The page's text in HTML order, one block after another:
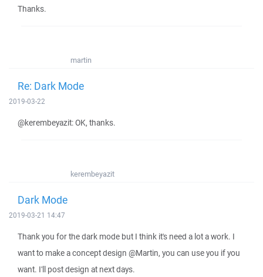
Thanks.
martin
Re: Dark Mode
2019-03-22
@kerembeyazit: OK, thanks.
kerembeyazit
Dark Mode
2019-03-21 14:47
Thank you for the dark mode but I think it's need a lot a work. I
want to make a concept design @Martin, you can use you if you
want. I'll post design at next days.